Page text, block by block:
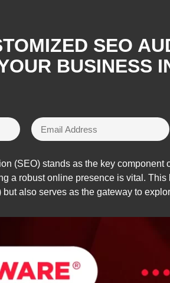
SEO
BUSINESS
(SEO) stands as the key
a robust online presence is vital.
also serves as the gateway to